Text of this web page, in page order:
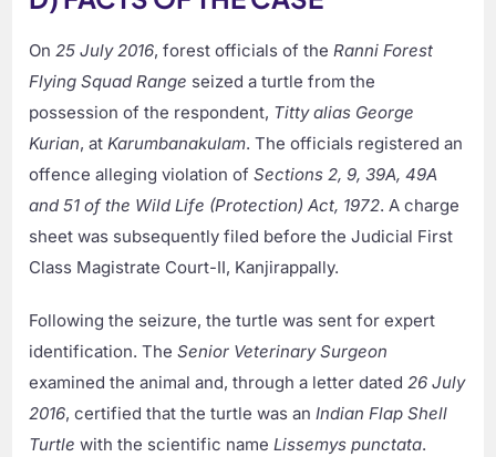
On25 July 2016, forest officials of theRanni Forest
Flying Squad Range seized a turtle from the
possession of the respondent, Titty alias George
Kurian, atKarumbanakulam. The officials registered an
offence alleging violation ofSections 2, 9, 39A, 49A
and 51 of the Wild Life (Protection) Act, 1972. A charge
sheet was subsequently filed before the Judicial First
Class Magistrate Court-II, Kanjirappally.
Following the seizure, the turtle was sent for expert
identification. TheSenior Veterinary Surgeon
examined the animal and, through a letter dated26 July
2016, certified that the turtle was anIndian Flap Shell
Turtle with the scientific nameLissemys punctata.